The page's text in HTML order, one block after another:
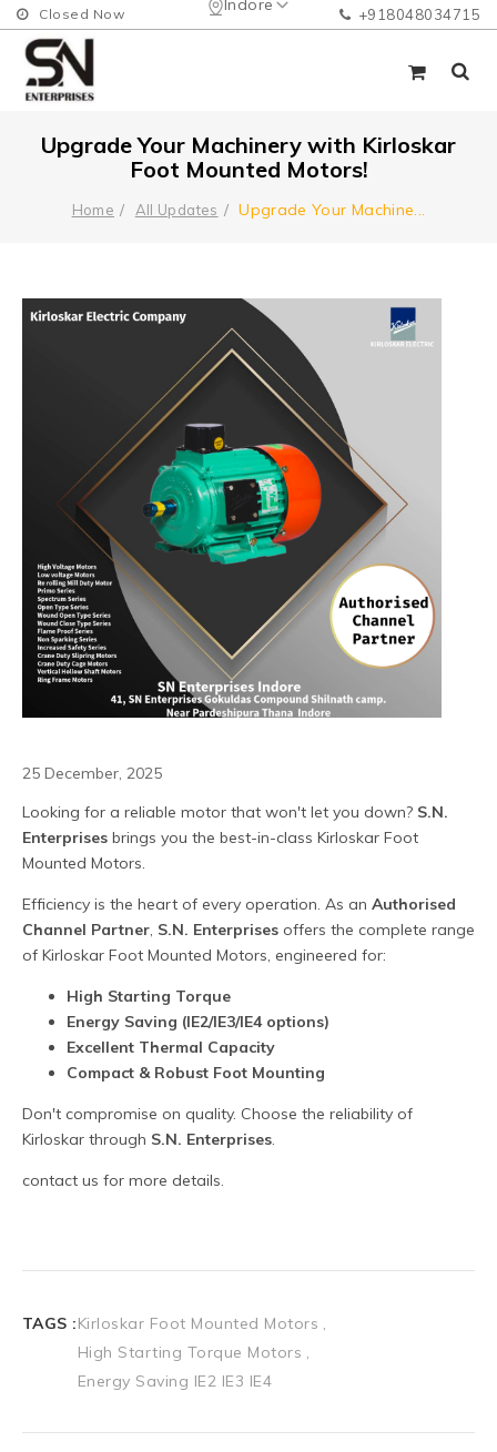
Indore
Closed Now +918048034715
Upgrade Your Machinery with Kirloskar
Foot Mounted Motors!
Home All Updates Upgrade Your Machine
25 December, 2025
TAGS :Kirloskar Foot Mounted Motors
High Starting Torque Motors
Energy Saving IE2 IE3 IE4